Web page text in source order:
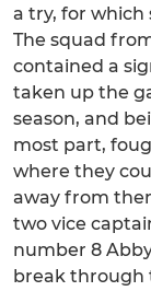
a try, for which
The squad
contained a
taken up the
season, and
most part,
where they
away from
two vice
number 8
break through